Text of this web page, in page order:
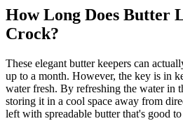
How Long Does Butter
Crock?
These elegant butter keepers can
up to a month. However, the key is in
water fresh. By refreshing the water in
storing it in a cool space away from
left with spreadable butter that's good